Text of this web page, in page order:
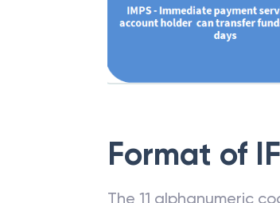
Format of
The 11 alphanumeric